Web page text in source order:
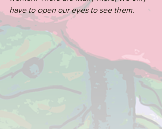
have to open our eyes to see them.